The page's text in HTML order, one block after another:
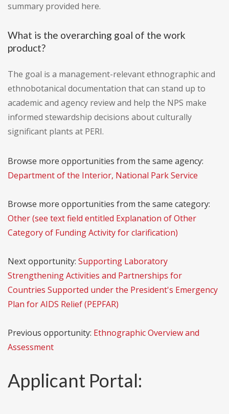
summary provided here.
What is the overarching goal of the work
product?
The goal is a management-relevant ethnographic and
ethnobotanical documentation that can stand up to
academic and agency review and help the NPS make
informed stewardship decisions about culturally
significant plants at PERI.
Browse more opportunities from the same agency:
Department of the Interior, National Park Service
Browse more opportunities from the same category:
Other (see text field entitled Explanation of Other
Category of Funding Activity for clarification)
Next opportunity: Supporting Laboratory
Strengthening Activities and Partnerships for
Countries Supported under the President's Emergency
Plan for AIDS Relief (PEPFAR)
Previous opportunity: Ethnographic Overview and
Assessment
Applicant Portal: